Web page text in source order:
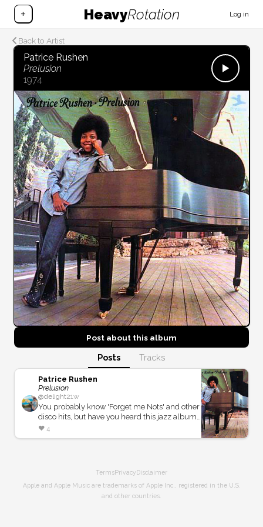
+ HeavyRotation Log in
Back to Artist
Patrice Rushen
Prelusion
1974
Post about this album
Posts Tracks
Patrice Rushen
Prelusion
@delight21w
You probably know 'Forget me Nots' and other
disco hits, but have you heard this jazz album
where she plays keys, clavinet, and ARP
synthesizer when she was just 20 years old!?!
❤️ 4
TermsPrivacyDisclaimer
Apple and Apple Music are trademarks of Apple Inc., registered in the U.S.
and other countries.